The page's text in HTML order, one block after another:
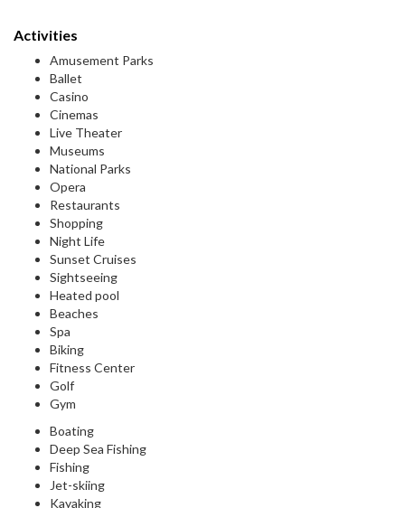
Activities
Amusement Parks
Ballet
Casino
Cinemas
Live Theater
Museums
National Parks
Opera
Restaurants
Shopping
Night Life
Sunset Cruises
Sightseeing
Heated pool
Beaches
Spa
Biking
Fitness Center
Golf
Gym
Boating
Deep Sea Fishing
Fishing
Jet-skiing
Kayaking